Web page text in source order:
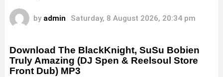
by admin Saturday, 8 August 2026, 20:34 pm
Download The BlackKnight, SuSu Bobien
Truly Amazing (DJ Spen & Reelsoul Store
Front Dub) MP3